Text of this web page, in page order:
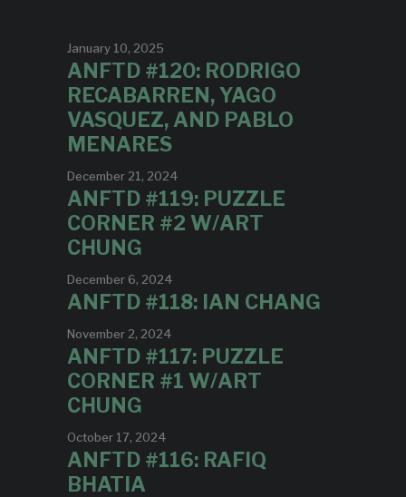
January 10, 2025
ANFTD #120: RODRIGO
RECABARREN, YAGO
VASQUEZ, AND PABLO
MENARES
December 21, 2024
ANFTD #119: PUZZLE
CORNER #2 W/ART
CHUNG
December 6, 2024
ANFTD #118: IAN CHANG
November 2, 2024
ANFTD #117: PUZZLE
CORNER #1 W/ART
CHUNG
October 17, 2024
ANFTD #116: RAFIQ
BHATIA